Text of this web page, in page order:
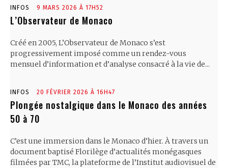
INFOS 9 MARS 2026 À 17H52
L’Observateur de Monaco
Créé en 2005, L’Observateur de Monaco s’est
progressivement imposé comme un rendez-vous
mensuel d’information et d’analyse consacré à la vie de...
INFOS 20 FÉVRIER 2026 À 16H47
Plongée nostalgique dans le Monaco des années
50 à 70
C’est une immersion dans le Monaco d’hier. À travers un
document baptisé Florilège d’actualités monégasques
filmées par TMC, la plateforme de l’Institut audiovisuel de